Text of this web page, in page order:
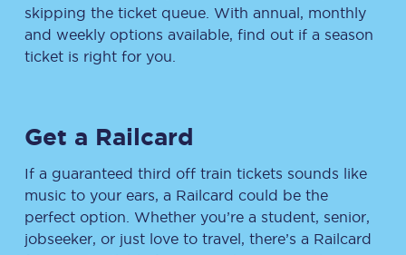
skipping the ticket queue. With annual, monthly
and weekly options available, find out if a season
ticket is right for you.
Get a Railcard
If a guaranteed third off train tickets sounds like
music to your ears, a Railcard could be the
perfect option. Whether you’re a student, senior,
jobseeker, or just love to travel, there’s a Railcard